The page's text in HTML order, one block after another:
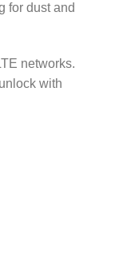
for dust and
networks.
with